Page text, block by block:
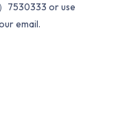
7530333 or use
email.